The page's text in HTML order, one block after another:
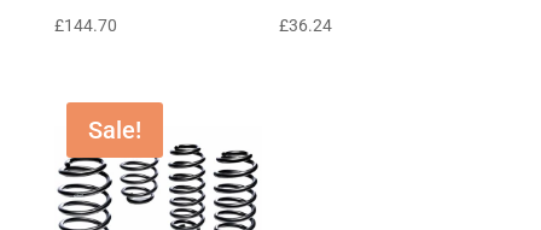
£144.70 £36.24
Sale!